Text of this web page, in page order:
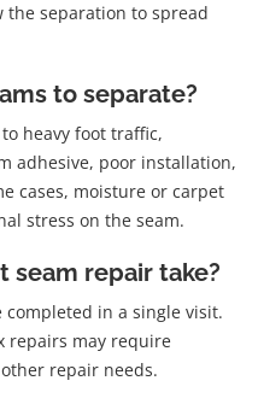
separation to spread
to separate?
heavy foot traffic,
adhesive, poor installation,
cases, moisture or carpet
stress on the seam.
seam repair take?
in a single visit.
repairs may require
repair needs.